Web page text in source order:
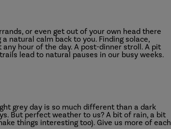
or even get out of your own head there
natural calm back to you. Finding solace,
hour of the day. A post-dinner stroll. A pit
lead to natural pauses in our busy weeks.
grey day is so much different than a dark
But perfect weather to us? A bit of rain, a bit
things interesting too). Give us more of each